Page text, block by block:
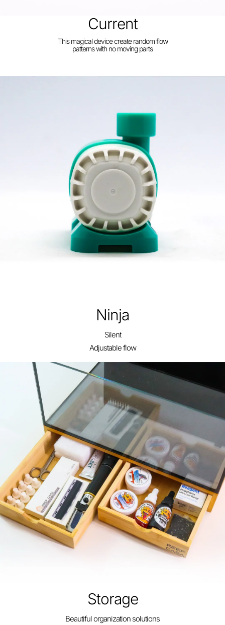
Current
This magical device create random flow
patterns with no moving parts
24 Gallon Lagoon
Ninja
Silent
Adjustable flow
Storage
Beautiful organization solutions